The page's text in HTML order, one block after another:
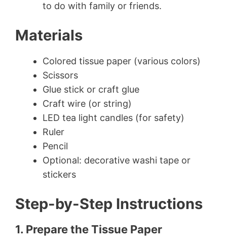
to do with family or friends.
Materials
Colored tissue paper (various colors)
Scissors
Glue stick or craft glue
Craft wire (or string)
LED tea light candles (for safety)
Ruler
Pencil
Optional: decorative washi tape or
stickers
Step-by-Step Instructions
1. Prepare the Tissue Paper